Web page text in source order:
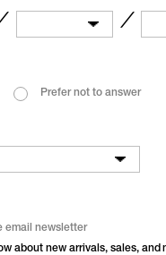
／
Prefer not to answer
email newsletter
about new arrivals, sales, and